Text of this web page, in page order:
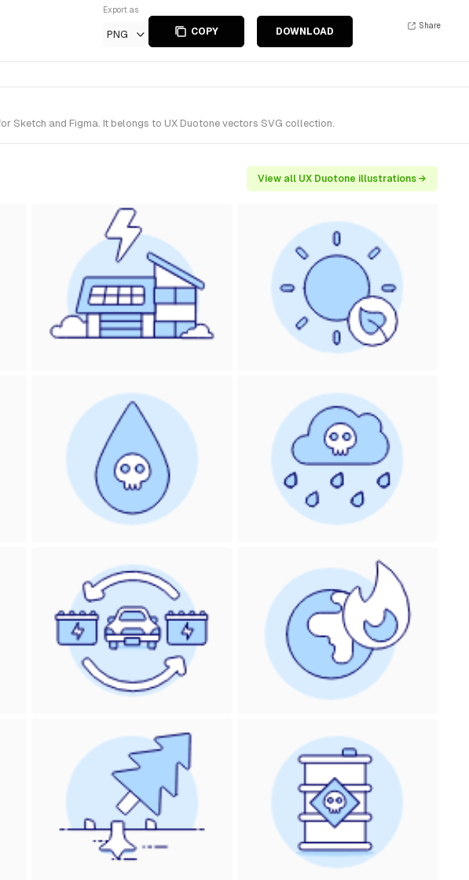
Export as
PNG COPY DOWNLOAD
Share
Sketch and Figma. It belongs to UX Duotone vectors SVG collection.
View all UX Duotone illustrations →